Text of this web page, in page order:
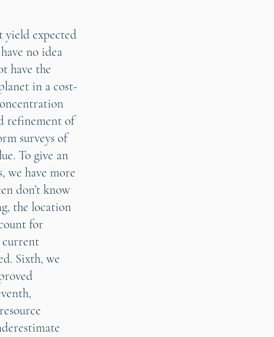
yield expected
no idea
have the
in a cost-
refinement of
surveys of
To give an
we have more
don’t know
the location
for
current
Sixth, we